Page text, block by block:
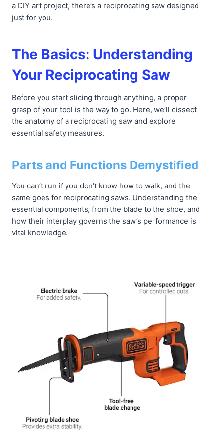
a DIY art project, there’s a reciprocating saw designed
just for you.
The Basics: Understanding
Your Reciprocating Saw
Before you start slicing through anything, a proper
grasp of your tool is the way to go. Here, we’ll dissect
the anatomy of a reciprocating saw and explore
essential safety measures.
Parts and Functions Demystified
You can’t run if you don’t know how to walk, and the
same goes for reciprocating saws. Understanding the
essential components, from the blade to the shoe, and
how their interplay governs the saw’s performance is
vital knowledge.